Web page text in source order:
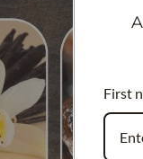
First